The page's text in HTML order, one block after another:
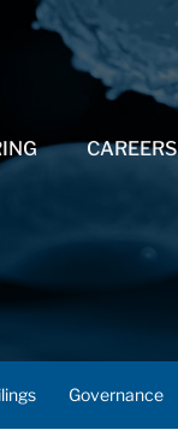
CAREERS
Governance